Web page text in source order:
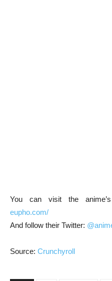
You can visit the
eupho.com/
And follow their Twitter:
Source: Crunchyroll